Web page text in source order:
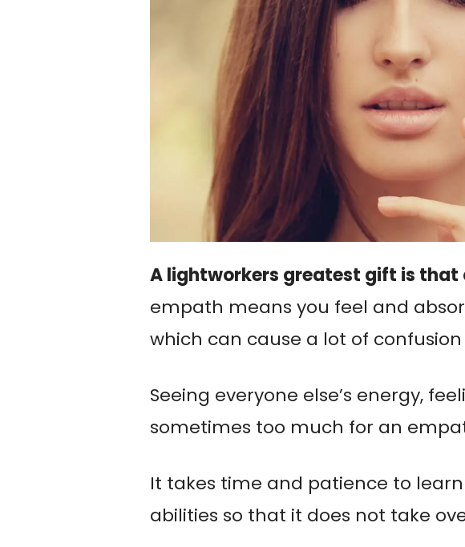
A lightworkers greatest gift is
empath means you feel and
which can cause a lot of
Seeing everyone else’s energy,
sometimes too much for an
It takes time and patience to
abilities so that it does not take